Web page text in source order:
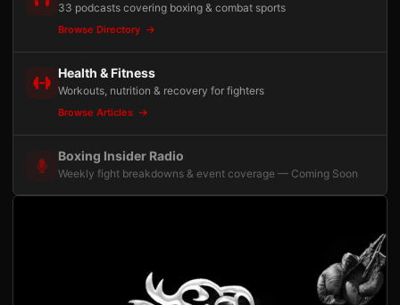
33 podcasts covering boxing & combat sports
Browse Directory
Health & Fitness
Workouts, nutrition & recovery for fighters
Browse Articles
Boxing Insider Radio
Weekly fight breakdowns & event coverage — Coming Soon